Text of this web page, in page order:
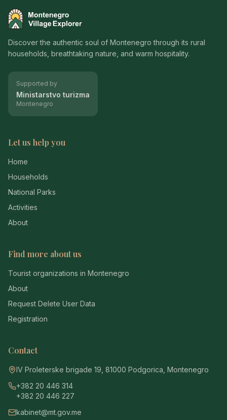
Montenegro Village Explorer
Discover the authentic soul of Montenegro through its rural
households, breathtaking nature, and warm hospitality.
Supported by
Ministarstvo turizma
Montenegro
Let us help you
Home
Households
National Parks
Activities
About
Find more about us
Tourist organizations in Montenegro
About
Request Delete User Data
Registration
Contact
IV Proleterske brigade 19, 81000 Podgorica, Montenegro
+382 20 446 314
+382 20 446 227
kabinet@mt.gov.me